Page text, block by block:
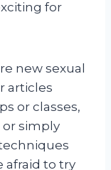
for
new sexual
articles
or classes,
simply
afraid to try